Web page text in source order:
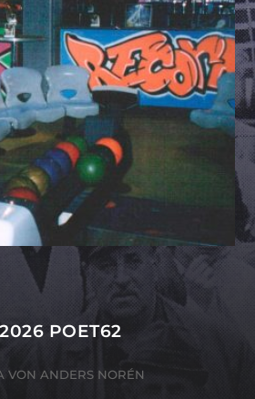
POET62
VON ANDERS NORÉN